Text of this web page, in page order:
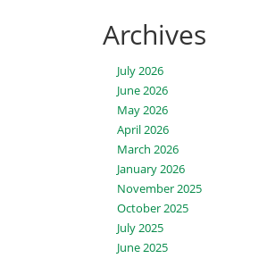
Archives
July 2026
June 2026
May 2026
April 2026
March 2026
January 2026
November 2025
October 2025
July 2025
June 2025